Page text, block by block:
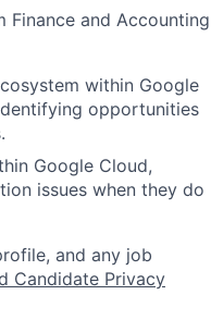
and Accounting
within Google
opportunities
Google Cloud,
issues when they do
and any job
Candidate Privacy